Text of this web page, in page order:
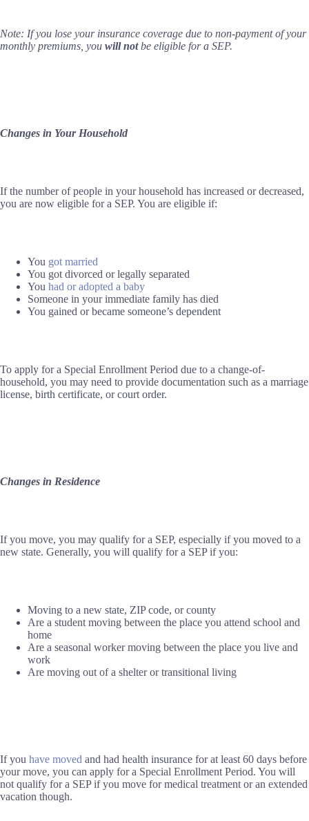
Note: If you lose your insurance coverage due to non-payment of your
monthly premiums, you will notbe eligible for a SEP.
Changes in Your Household
If the number of people in your household has increased or decreased,
you are now eligible for a SEP. You are eligible if:
You got married
You got divorced or legally separated
You had or adopted a baby
Someone in your immediate family has died
You gained or became someone’s dependent
To apply for a Special Enrollment Period due to a change-of-
household, you may need to provide documentation such as a marriage
license, birth certificate, or court order.
Changes in Residence
If you move, you may qualify for a SEP, especially if you moved to a
new state. Generally, you will qualify for a SEP if you:
Moving to a new state, ZIP code, or county
Are a student moving between the place you attend school and
home
Are a seasonal worker moving between the place you live and
work
Are moving out of a shelter or transitional living
If you have moved and had health insurance for at least 60 days before
your move, you can apply for a Special Enrollment Period. You will
not qualify for a SEP if you move for medical treatment or an extended
vacation though.